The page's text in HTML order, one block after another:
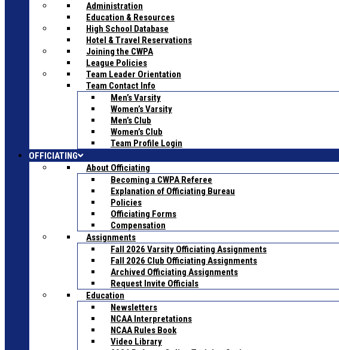
Administration
Education & Resources
High School Database
Hotel & Travel Reservations
Joining the CWPA
League Policies
Team Leader Orientation
Team Contact Info
Men’s Varsity
Women’s Varsity
Men’s Club
Women’s Club
Team Profile Login
OFFICIATING
About Officiating
Becoming a CWPA Referee
Explanation of Officiating Bureau
Policies
Officiating Forms
Compensation
Assignments
Fall 2026 Varsity Officiating Assignments
Fall 2026 Club Officiating Assignments
Archived Officiating Assignments
Request Invite Officials
Education
Newsletters
NCAA Interpretations
NCAA Rules Book
Video Library